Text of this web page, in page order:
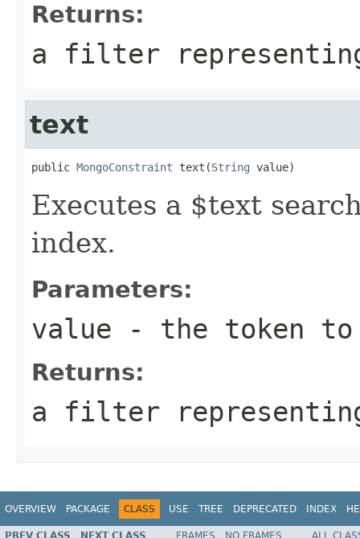
Returns:
a filter
text
public MongoConstraint text(String value)
Executes a $text
index.
Parameters:
value - the token to
Returns:
a filter
OVERVIEW PACKAGE CLASS USE TREE DEPRECATED INDEX
PREV CLASS NEXT CLASS FRAMES NO FRAMES ALL